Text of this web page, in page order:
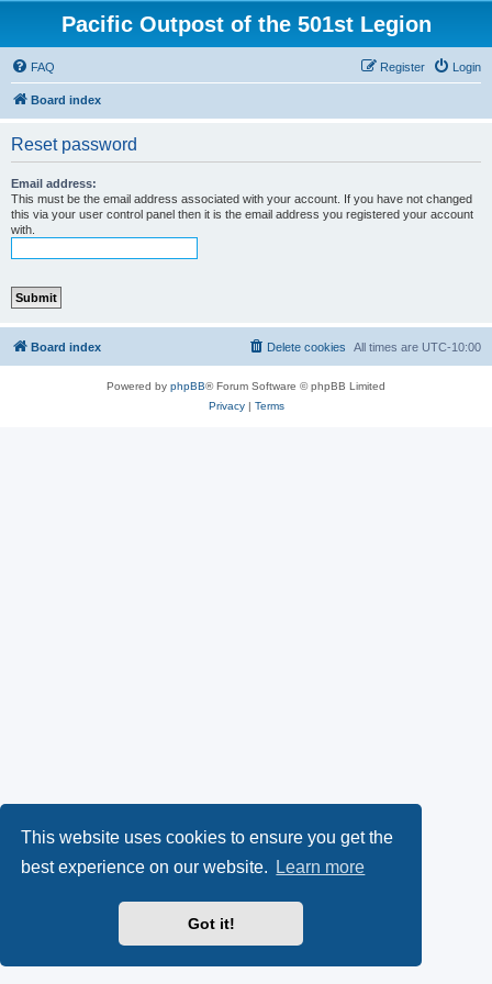
This website uses cookies to ensure you get the
best experience on our website.
Learn more
Got it!
Pacific Outpost of the 501st Legion
FAQ Login
Register
Board index
Reset password
Email address:
This must be the email address associated with your account. If you have not changed
this via your user control panel then it is the email address you registered your account
with.
Board index All times are UTC-10:00
Delete cookies
Powered by phpBB® Forum Software © phpBB Limited
Privacy| Terms